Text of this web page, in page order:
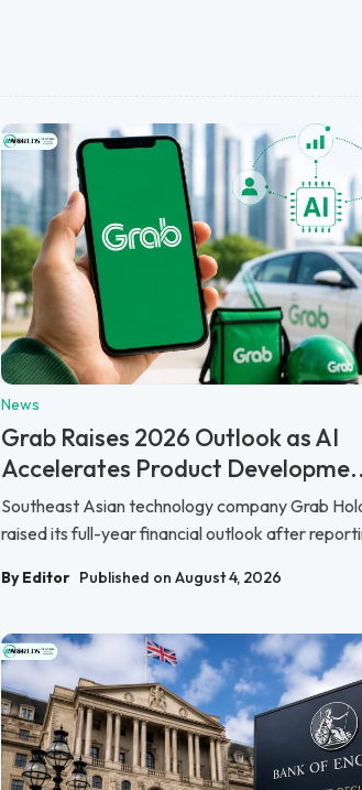
News
Grab Raises 2026 Outlook as AI
Accelerates Product
Southeast Asian technology company Grab
raised its full-year financial outlook after
By Editor Published on August 4, 2026